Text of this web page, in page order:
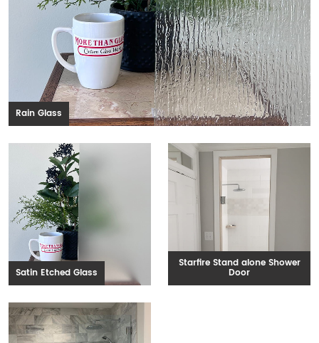
Rain Glass
Satin Etched Glass
Starfire Stand alone Shower
Door